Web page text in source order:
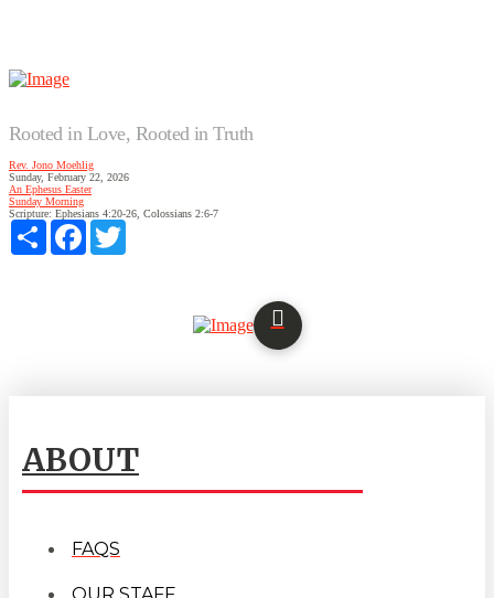
Rooted in Love, Rooted in Truth
Rev. Jono Moehlig
Sunday, February 22, 2026
An Ephesus Easter
Sunday Morning
Scripture: Ephesians 4:20-26, Colossians 2:6-7
Share
Facebook
ABOUT
FAQS
OUR STAFF